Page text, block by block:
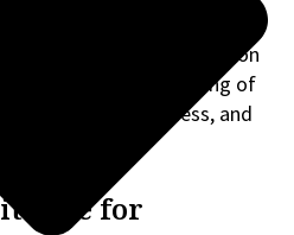
to seek medical
of a severe allergic reaction
itching or swelling of
significant dizziness, and
take for